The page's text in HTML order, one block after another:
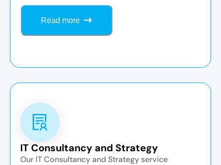
Read more
IT Consultancy and Strategy
Our IT Consultancy and Strategy service